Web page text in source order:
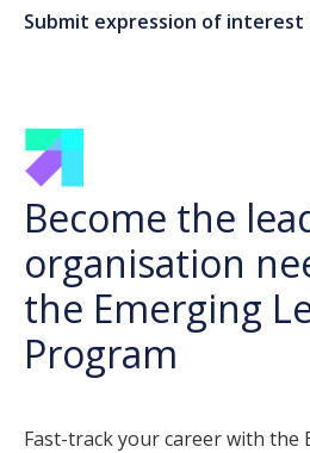
Become the
organisation
the Emerging
Program
Fast-track your career with the
Submit expression of interest